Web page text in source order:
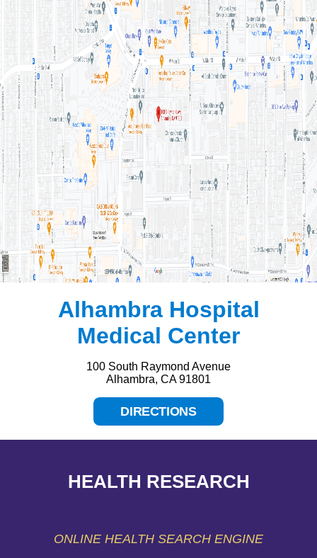
Alhambra Hospital
Medical Center
100 South Raymond Avenue
Alhambra, CA 91801
DIRECTIONS
HEALTH RESEARCH
ONLINE HEALTH SEARCH ENGINE